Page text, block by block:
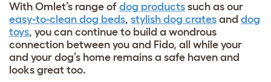
With Omlet’s range of dog products such as our
easy-to-clean dog beds, stylish dog crates and dog
toys, you can continue to build a wondrous
connection between you and Fido, all while your
and your dog’s home remains a safe haven and
looks great too.